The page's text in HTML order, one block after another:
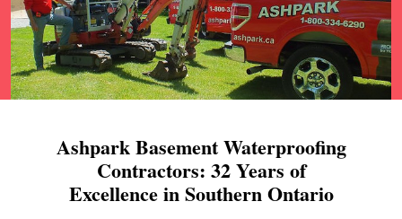
Ashpark Basement Waterproofing
Contractors: 32 Years of
Excellence in Southern Ontario